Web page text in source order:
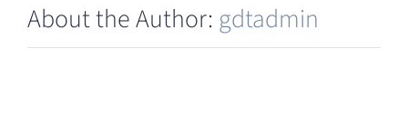
About the Author: gdtadmin